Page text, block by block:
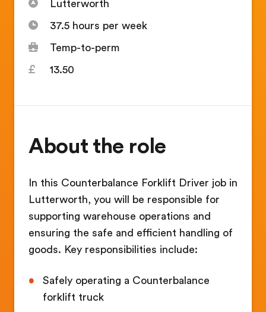
Lutterworth
37.5 hours per week
Temp-to-perm
13.50
About the role
In this Counterbalance Forklift Driver job in
Lutterworth, you will be responsible for
supporting warehouse operations and
ensuring the safe and efficient handling of
goods. Key responsibilities include:
Safely operating a Counterbalance
forklift truck